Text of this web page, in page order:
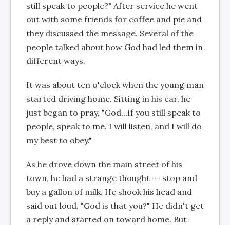
still speak to people?" After service he went
out with some friends for coffee and pie and
they discussed the message. Several of the
people talked about how God had led them in
different ways.
It was about ten o'clock when the young man
started driving home. Sitting in his car, he
just began to pray, "God...If you still speak to
people, speak to me. I will listen, and I will do
my best to obey."
As he drove down the main street of his
town, he had a strange thought -- stop and
buy a gallon of milk. He shook his head and
said out loud, "God is that you?" He didn't get
a reply and started on toward home. But